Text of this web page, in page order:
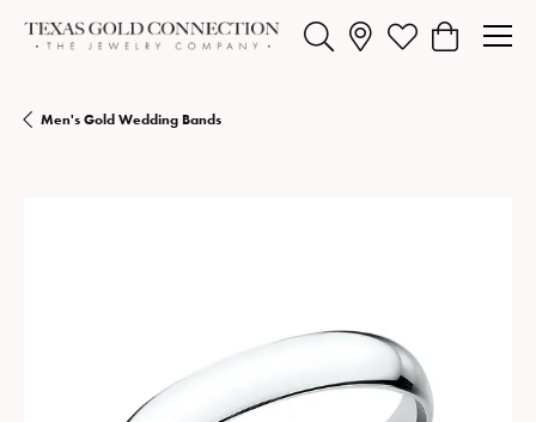
Toggle Search MenuToggle My Wishlist
Toggle
Men's Gold Wedding Bands